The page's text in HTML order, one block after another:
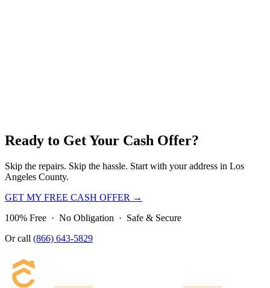
Ready to Get Your Cash Offer?
Skip the repairs. Skip the hassle. Start with your address in Los
Angeles County.
GET MY FREE CASH OFFER →
100% Free · No Obligation · Safe & Secure
Or call (866) 643-5829